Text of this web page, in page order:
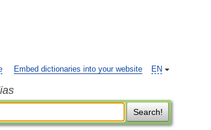
EN
Embed dictionaries into your website
Search!